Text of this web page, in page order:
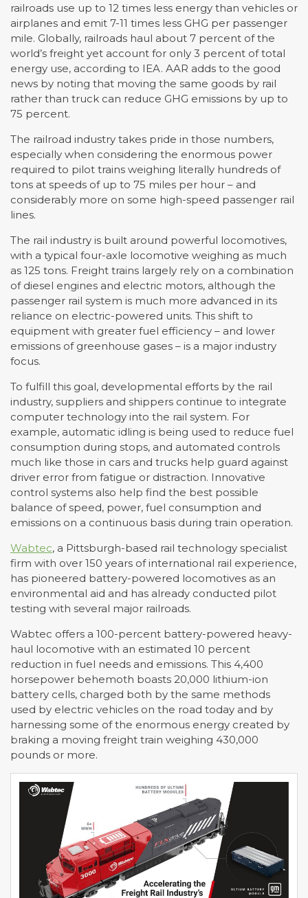
railroads use up to 12 times less energy than vehicles or
airplanes and emit 7-11 times less GHG per passenger
mile. Globally, railroads haul about 7 percent of the
world’s freight yet account for only 3 percent of total
energy use, according to IEA. AAR adds to the good
news by noting that moving the same goods by rail
rather than truck can reduce GHG emissions by up to
75 percent.
The railroad industry takes pride in those numbers,
especially when considering the enormous power
required to pilot trains weighing literally hundreds of
tons at speeds of up to 75 miles per hour – and
considerably more on some high-speed passenger rail
lines.
The rail industry is built around powerful locomotives,
with a typical four-axle locomotive weighing as much
as 125 tons. Freight trains largely rely on a combination
of diesel engines and electric motors, although the
passenger rail system is much more advanced in its
reliance on electric-powered units. This shift to
equipment with greater fuel efficiency – and lower
emissions of greenhouse gases – is a major industry
focus.
To fulfill this goal, developmental efforts by the rail
industry, suppliers and shippers continue to integrate
computer technology into the rail system. For
example, automatic idling is being used to reduce fuel
consumption during stops, and automated controls
much like those in cars and trucks help guard against
driver error from fatigue or distraction. Innovative
control systems also help find the best possible
balance of speed, power, fuel consumption and
emissions on a continuous basis during train operation.
Wabtec, a Pittsburgh-based rail technology specialist
firm with over 150 years of international rail experience,
has pioneered battery-powered locomotives as an
environmental aid and has already conducted pilot
testing with several major railroads.
Wabtec offers a 100-percent battery-powered heavy-
haul locomotive with an estimated 10 percent
reduction in fuel needs and emissions. This 4,400
horsepower behemoth boasts 20,000 lithium-ion
battery cells, charged both by the same methods
used by electric vehicles on the road today and by
harnessing some of the enormous energy created by
braking a moving freight train weighing 430,000
pounds or more.